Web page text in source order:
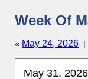
Week Of
« May 24, 2026 |